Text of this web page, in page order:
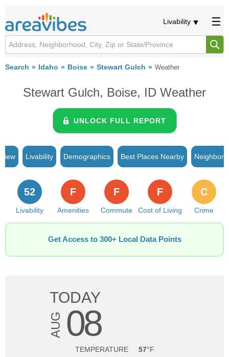
Livability
Search Idaho Boise Stewart Gulch Weather
Stewart Gulch, Boise, ID Weather
UNLOCK FULL REPORT
Livability Demographics Best Places Nearby
Livability
52
Amenities
F
Commute
F
Cost of Living
F
Crime
C
Get Access to 300+ Local Data Points
TODAY
AUG 08
TEMPERATURE
57